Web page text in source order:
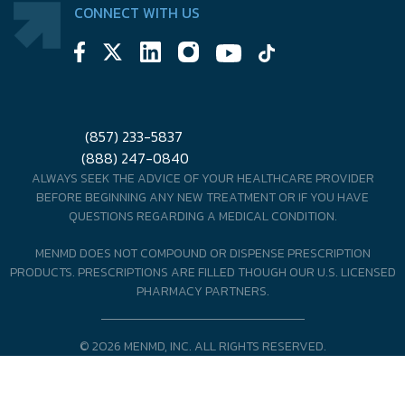
CONNECT WITH US
(857) 233-5837
(888) 247-0840
ALWAYS SEEK THE ADVICE OF YOUR HEALTHCARE PROVIDER
BEFORE BEGINNING ANY NEW TREATMENT OR IF YOU HAVE
QUESTIONS REGARDING A MEDICAL CONDITION.
MENMD DOES NOT COMPOUND OR DISPENSE PRESCRIPTION
PRODUCTS. PRESCRIPTIONS ARE FILLED THOUGH OUR U.S. LICENSED
PHARMACY PARTNERS.
© 2026 MENMD, INC. ALL RIGHTS RESERVED.